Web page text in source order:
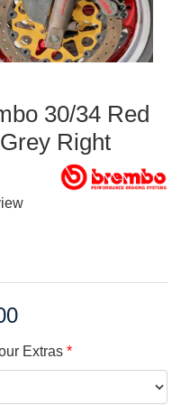
30/34 Red
Right
Extras